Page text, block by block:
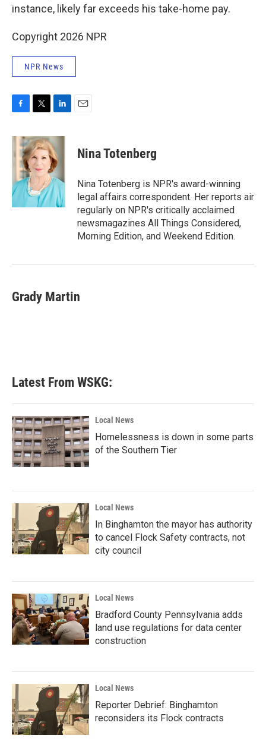
instance, likely far exceeds his take-home pay.
Copyright 2026 NPR
NPR News
c
e
b
o
k
i
t
t
e
r
n
k
e
d
I
n
Nina Totenberg
Nina Totenberg is NPR's award-winning
legal affairs correspondent. Her reports air
regularly on NPR's critically acclaimed
newsmagazines All Things Considered,
Morning Edition, and Weekend Edition.
Grady Martin
Latest From WSKG:
Local News
Homelessness is down in some parts
of the Southern Tier
Local News
In Binghamton the mayor has authority
to cancel Flock Safety contracts, not
city council
Local News
Bradford County Pennsylvania adds
land use regulations for data center
construction
Local News
Reporter Debrief: Binghamton
reconsiders its Flock contracts